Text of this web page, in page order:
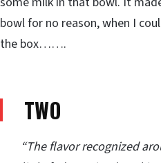
bowl for no reason, when I
the box…….
TWO
“The flavor recognized